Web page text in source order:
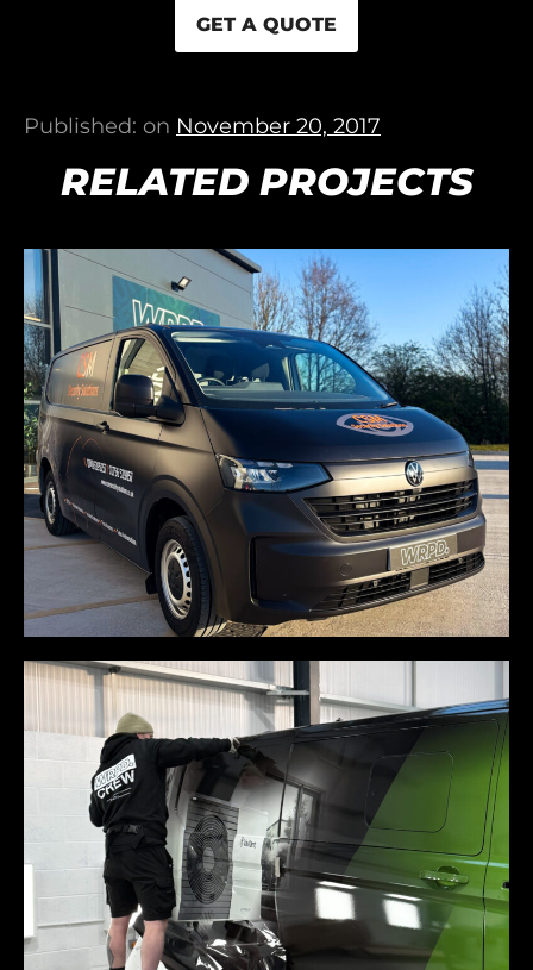
GET A QUOTE
Published: on November 20, 2017
RELATED PROJECTS